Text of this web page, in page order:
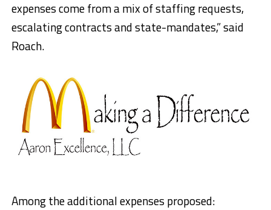
expenses come from a mix of staffing requests,
escalating contracts and state-mandates,” said
Roach.
Among the additional expenses proposed: